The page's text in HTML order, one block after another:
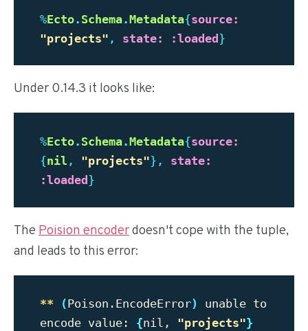
%Ecto. Schema.Metadata{source:
"projects" , state: :loaded }
Under 0.14.3 it looks like:
%Ecto. Schema.Metadata{source:
{nil , "projects"},
state:
:loaded }
The Poision encoderdoesn't cope with the tuple,
and leads to this error:
** ( Poison.EncodeError)
unable to
encode value: {nil, "projects"}